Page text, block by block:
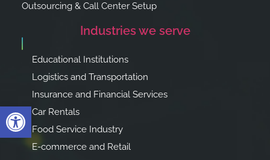
Open toolbar
Outsourcing & Call Center Setup
Industries we serve
Educational Institutions
Logistics and Transportation
Insurance and Financial Services
Car Rentals
Food Service Industry
E-commerce and Retail